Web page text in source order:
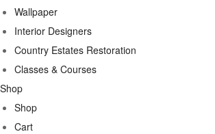
Wallpaper
Interior Designers
Country Estates Restoration
Classes & Courses
Shop
Shop
Cart